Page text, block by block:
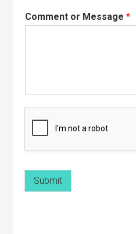
Comment or Message*
Submit